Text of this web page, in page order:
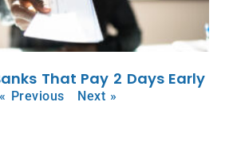
That Pay 2 Days Early
« Previous Next »